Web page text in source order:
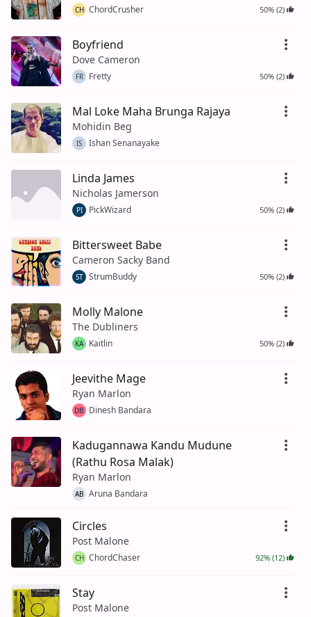
CH ChordCrusher 50% (2)
Boyfriend
Dove Cameron
FR Fretty 50% (2)
Mal Loke Maha Brunga Rajaya
Mohidin Beg
IS Ishan Senanayake
Linda James
Nicholas Jamerson
PI PickWizard 50% (2)
Bittersweet Babe
Cameron Sacky Band
ST StrumBuddy 50% (2)
Molly Malone
The Dubliners
KA Kaitlin 50% (2)
Jeevithe Mage
Ryan Marlon
DB Dinesh Bandara
Kadugannawa Kandu Mudune
(Rathu Rosa Malak)
Ryan Marlon
AB Aruna Bandara
Circles
Post Malone
CH ChordChaser 92% (12)
Stay
Post Malone